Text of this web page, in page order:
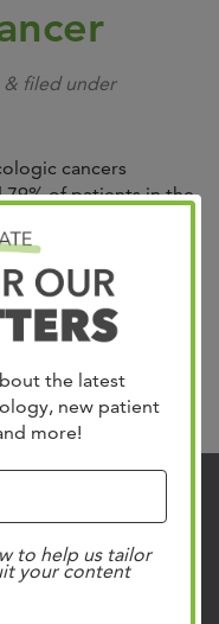
the latest
new patient
more!
to help us tailor
your content
& filed under
cancers
79% of patients in the
cancers
common, Cervical,
of specialists
Read more »